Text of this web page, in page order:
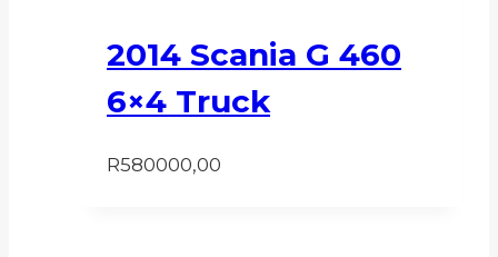
2014 Scania G 460
6×4 Truck
R580000,00